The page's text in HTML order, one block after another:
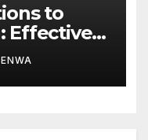
to
Effective
Hair